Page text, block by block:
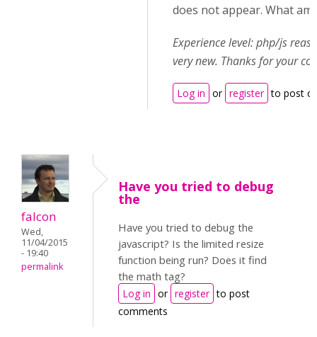
does not appear. What am
Experience level: php/js
very new. Thanks for your
Log in or register to post
falcon
Wed,
11/04/2015
- 19:40
permalink
Have you tried to debug
the
Have you tried to debug the
javascript? Is the limited resize
function being run? Does it find
the math tag?
Log in or register to post
comments